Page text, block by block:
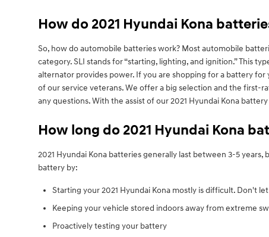
How do 2021 Hyundai Kona
So, how do automobile batteries work? Most automobile
category. SLI stands for “starting, lighting, and ignition.” This
alternator provides power. If you are shopping for a battery for
of our service veterans. We offer a big selection and the first-
any questions. With the assist of our 2021 Hyundai Kona
How long do 2021 Hyundai Kona
2021 Hyundai Kona batteries generally last between 3-5
battery by:
Starting your 2021 Hyundai Kona mostly is difficult. Don't
Keeping your vehicle stored indoors away from extreme
Proactively testing your battery